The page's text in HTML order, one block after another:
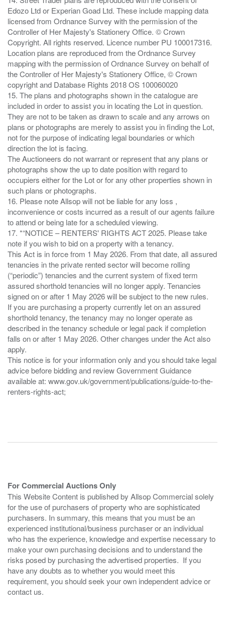
Edozo Ltd or Experian Goad Ltd. These include mapping data
licensed from Ordnance Survey with the permission of the
Controller of Her Majesty's Stationery Office. © Crown
Copyright. All rights reserved. Licence number PU 100017316.
Location plans are reproduced from the Ordnance Survey
mapping with the permission of Ordnance Survey on behalf of
the Controller of Her Majesty's Stationery Office, © Crown
copyright and Database Rights 2018 OS 100060020
15. The plans and photographs shown in the catalogue are
included in order to assist you in locating the Lot in question.
They are not to be taken as drawn to scale and any arrows on
plans or photographs are merely to assist you in finding the Lot,
not for the purpose of indicating legal boundaries or which
direction the lot is facing.
The Auctioneers do not warrant or represent that any plans or
photographs show the up to date position with regard to
occupiers either for the Lot or for any other properties shown in
such plans or photographs.
16. Please note Allsop will not be liable for any loss ,
inconvenience or costs incurred as a result of our agents failure
to attend or being late for a scheduled viewing.
17. *“NOTICE – RENTERS' RIGHTS ACT 2025. Please take
note if you wish to bid on a property with a tenancy.
This Act is in force from 1 May 2026. From that date, all assured
tenancies in the private rented sector will become rolling
(“periodic”) tenancies and the current system of fixed term
assured shorthold tenancies will no longer apply. Tenancies
signed on or after 1 May 2026 will be subject to the new rules.
If you are purchasing a property currently let on an assured
shorthold tenancy, the tenancy may no longer operate as
described in the tenancy schedule or legal pack if completion
falls on or after 1 May 2026. Other changes under the Act also
apply.
This notice is for your information only and you should take legal
advice before bidding and review Government Guidance
available at: www.gov.uk/government/publications/guide-to-the-
renters-rights-act;
For Commercial Auctions Only
This Website Content is published by Allsop Commercial solely
for the use of purchasers of property who are sophisticated
purchasers. In summary, this means that you must be an
experienced institutional/business purchaser or an individual
who has the experience, knowledge and expertise necessary to
make your own purchasing decisions and to understand the
risks posed by purchasing the advertised properties. If you
have any doubts as to whether you would meet this
requirement, you should seek your own independent advice or
contact us.